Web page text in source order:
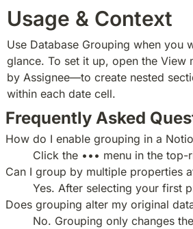
Usage & Context
Use Database Grouping when
glance. To set it up, open the
by Assignee—to create nested
within each date cell.
Frequently Asked
How do I enable grouping in a
Click the ••• menu in the
Can I group by multiple properties
Yes. After selecting your first
Does grouping alter my original
No. Grouping only changes